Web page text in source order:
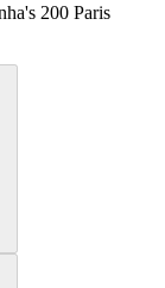
200 Paris